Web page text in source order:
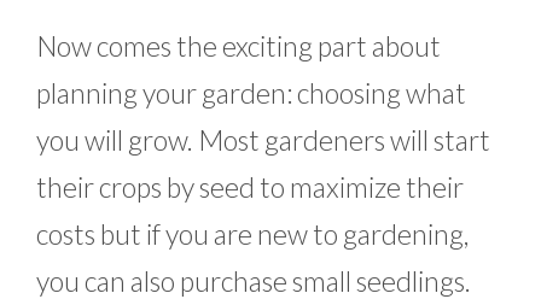
Now comes the exciting part about
planning your garden: choosing what
you will grow. Most gardeners will start
their crops by seed to maximize their
costs but if you are new to gardening,
you can also purchase small seedlings.